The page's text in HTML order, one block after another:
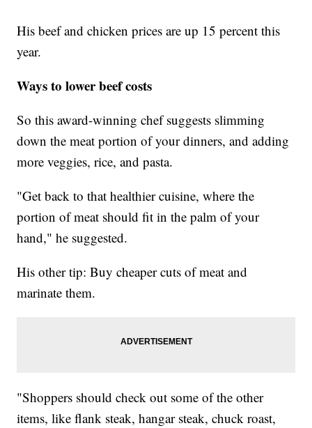
His beef and chicken prices are up 15 percent this
year.
Ways to lower beef costs
So this award-winning chef suggests slimming
down the meat portion of your dinners, and adding
more veggies, rice, and pasta.
"Get back to that healthier cuisine, where the
portion of meat should fit in the palm of your
hand," he suggested.
His other tip: Buy cheaper cuts of meat and
marinate them.
"Shoppers should check out some of the other
items, like flank steak, hangar steak, chuck roast,